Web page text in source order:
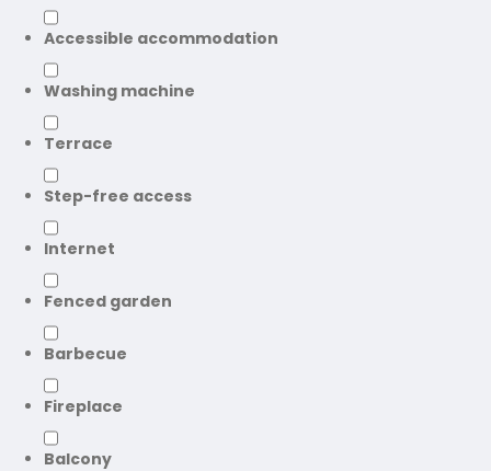
Accessible accommodation
Washing machine
Terrace
Step-free access
Internet
Fenced garden
Barbecue
Fireplace
Balcony